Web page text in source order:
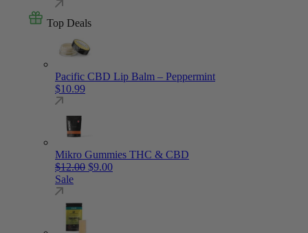
Top Deals
Pacific CBD Lip Balm – Peppermint
$10.99
Mikro Gummies THC & CBD
$12.00 Original price was: $12.00.
$9.00Current price is: $9.00.
Sale